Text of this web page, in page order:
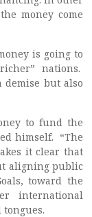
money come
is going to
nations.
but also
to fund the
himself. “The
it clear that
aligning public
toward the
international
tongues.